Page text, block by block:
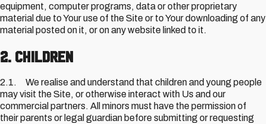
equipment, computer programs, data or other proprietary
material due to Your use of the Site or to Your downloading of any
material posted on it, or on any website linked to it.
2. Children
2.1. We realise and understand that children and young people
may visit the Site, or otherwise interact with Us and our
commercial partners. All minors must have the permission of
their parents or legal guardian before submitting or requesting